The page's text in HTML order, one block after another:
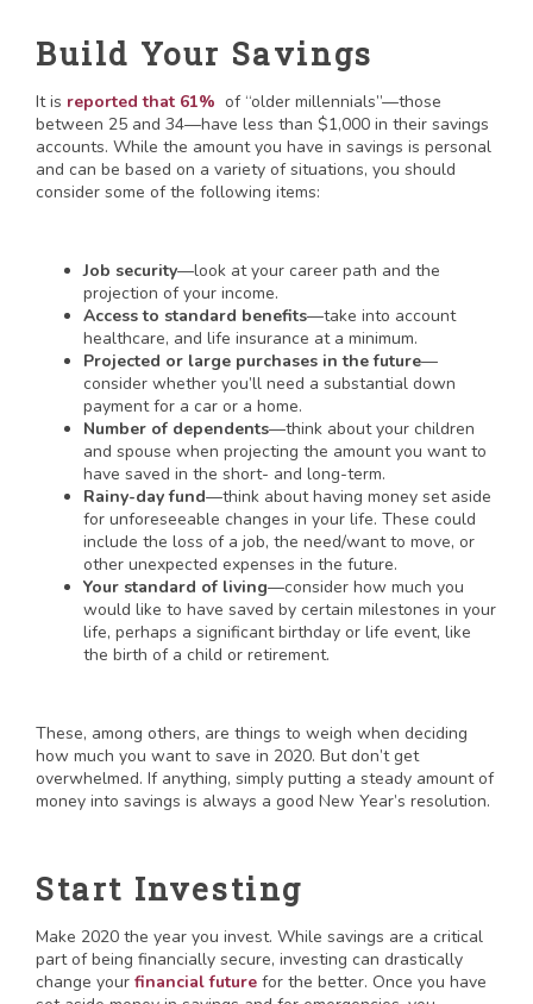
Build Your Savings
It is reported that 61% of “older millennials”—those
between 25 and 34—have less than $1,000 in their savings
accounts. While the amount you have in savings is personal
and can be based on a variety of situations, you should
consider some of the following items:
Job security—look at your career path and the
projection of your income.
Access to standard benefits—take into account
healthcare, and life insurance at a minimum.
Projected or large purchases in the future—
consider whether you’ll need a substantial down
payment for a car or a home.
Number of dependents—think about your children
and spouse when projecting the amount you want to
have saved in the short- and long-term.
Rainy-day fund—think about having money set aside
for unforeseeable changes in your life. These could
include the loss of a job, the need/want to move, or
other unexpected expenses in the future.
Your standard of living—consider how much you
would like to have saved by certain milestones in your
life, perhaps a significant birthday or life event, like
the birth of a child or retirement.
These, among others, are things to weigh when deciding
how much you want to save in 2020. But don’t get
overwhelmed. If anything, simply putting a steady amount of
money into savings is always a good New Year’s resolution.
Start Investing
Make 2020 the year you invest. While savings are a critical
part of being financially secure, investing can drastically
change your financial future for the better. Once you have